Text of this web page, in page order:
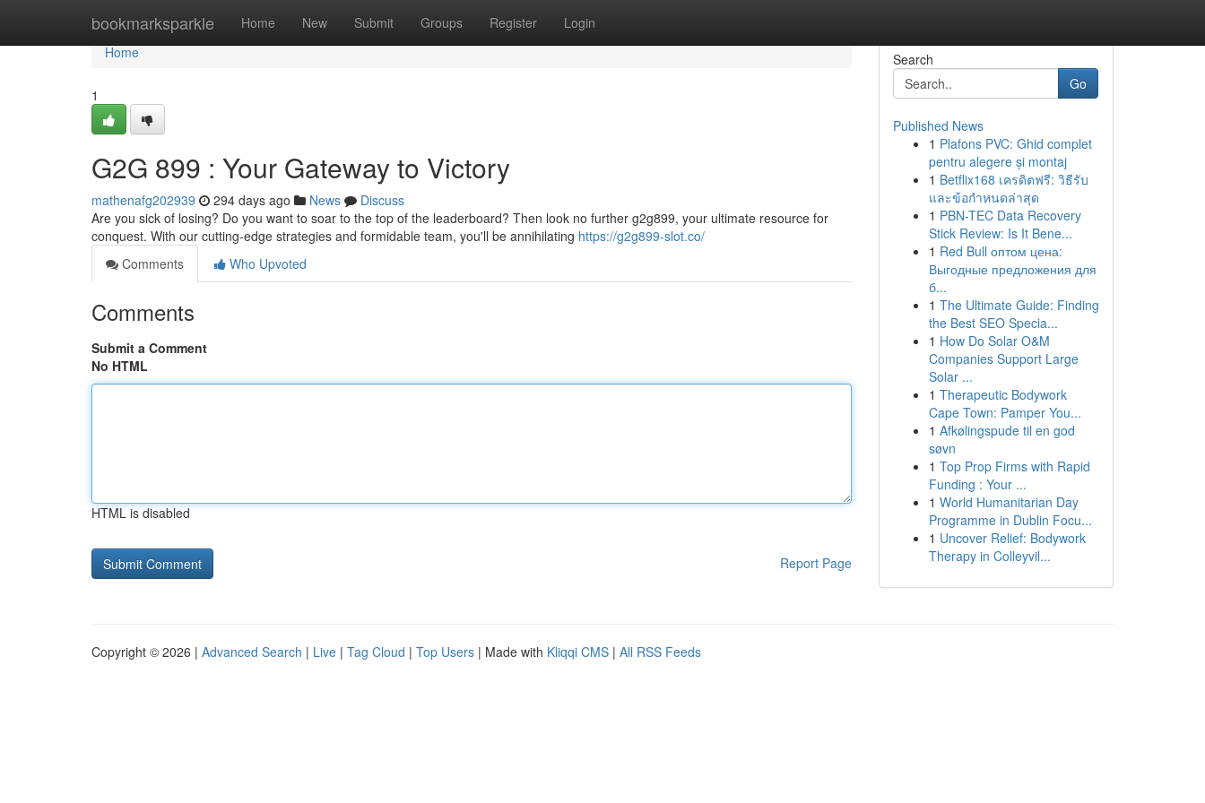
bookmarksparkle Home New Submit Groups Register Login
Home
Home
1
G2G 899 : Your Gateway to Victory
mathenafg202939 294 days ago News
Discuss
Are you sick of losing? Do you want to soar to the top of the leaderboard? Then look no further g2g899, your ultimate resource for
conquest. With our cutting-edge strategies and formidable team, you'll be annihilating https://g2g899-slot.co/
Comments
Who Upvoted
Comments
Submit a Comment
No HTML
HTML is disabled
Report Page
Search
Go
Published News
1 Plafons PVC: Ghid complet
pentru alegere și montaj
1 Betflix168 เครดิตฟรี: วิธีรับ
และข้อกำหนดล่าสุด
1 PBN-TEC Data Recovery
Stick Review: Is It Bene...
1 Red Bull оптом цена:
Выгодные предложения для
б...
1 The Ultimate Guide: Finding
the Best SEO Specia...
1 How Do Solar O&M
Companies Support Large
Solar ...
1 Therapeutic Bodywork
Cape Town: Pamper You...
1 Afkølingspude til en god
søvn
1 Top Prop Firms with Rapid
Funding : Your ...
1 World Humanitarian Day
Programme in Dublin Focu...
1 Uncover Relief: Bodywork
Therapy in Colleyvil...
Copyright © 2026 | Advanced Search | Live | Tag Cloud | Top Users | Made with Kliqqi CMS | All RSS Feeds